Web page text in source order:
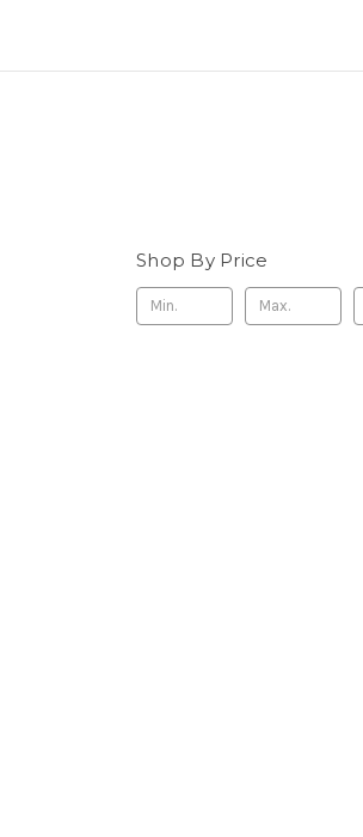
Shop By Price